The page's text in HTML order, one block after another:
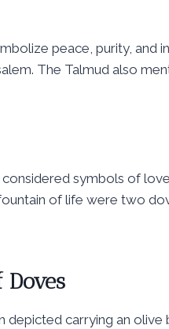
peace, purity, and
The Talmud also
symbols of
of life were two
depicted carrying an olive